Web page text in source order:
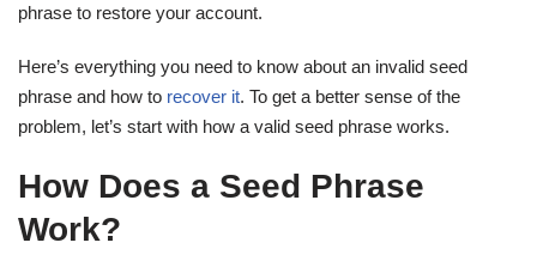
phrase to restore your account.
Here’s everything you need to know about an invalid seed
phrase and how to recover it. To get a better sense of the
problem, let’s start with how a valid seed phrase works.
How Does a Seed Phrase
Work?